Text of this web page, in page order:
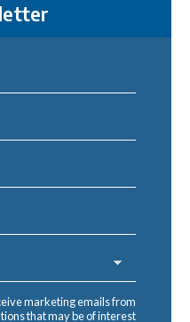
marketing emails from
that may be of interest